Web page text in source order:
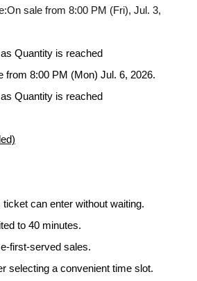
On sale from 8:00 PM (Fri), Jul. 3,
Quantity is reached
from 8:00 PM (Mon) Jul. 6, 2026.
Quantity is reached
ticket can enter without waiting.
to 40 minutes.
first-served sales.
selecting a convenient time slot.